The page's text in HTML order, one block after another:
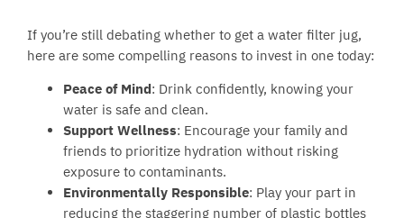
If you’re still debating whether to get a water filter jug,
here are some compelling reasons to invest in one today:
Peace of Mind: Drink confidently, knowing your
water is safe and clean.
Support Wellness: Encourage your family and
friends to prioritize hydration without risking
exposure to contaminants.
Environmentally Responsible: Play your part in
reducing the staggering number of plastic bottles